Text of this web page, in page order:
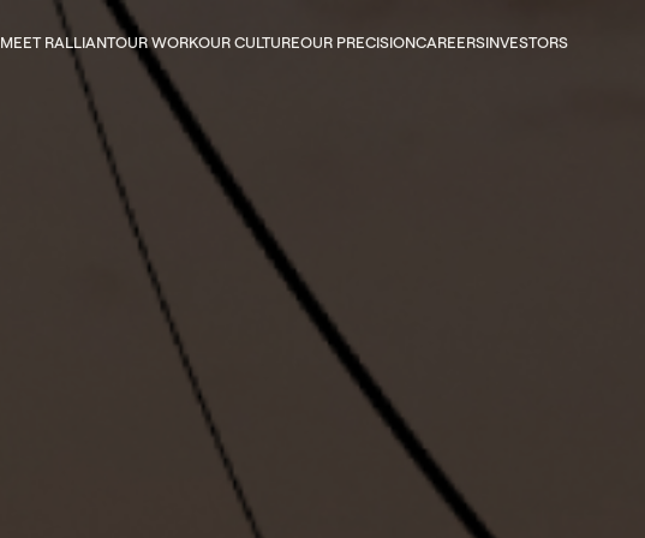
Main navigation
MEET RALLIANTOUR WORKOUR CULTUREOUR PRECISIONCAREERSINVESTORS